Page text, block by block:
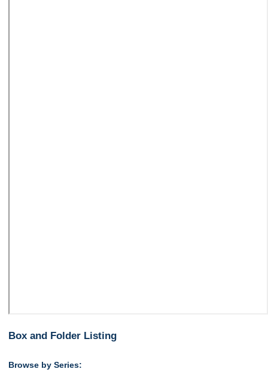
Box and Folder Listing
Browse by Series: